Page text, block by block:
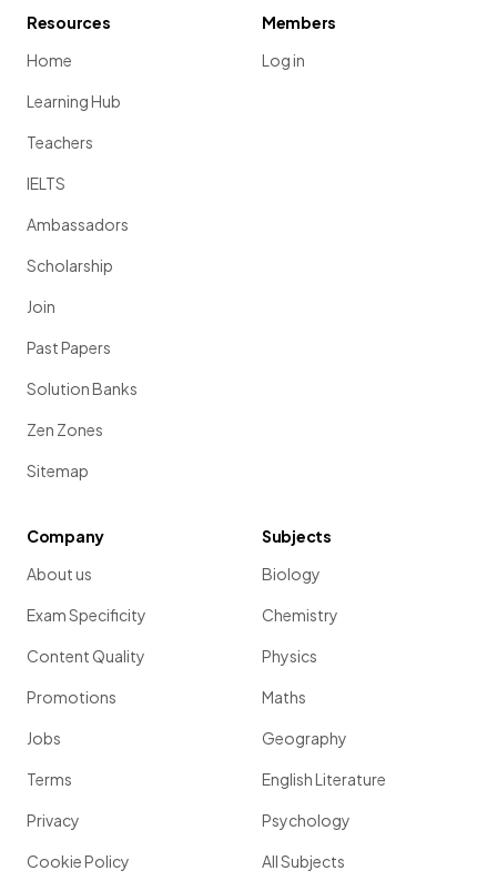
Resources
Home
Learning Hub
Teachers
IELTS
Ambassadors
Scholarship
Join
Past Papers
Solution Banks
Zen Zones
Sitemap
Members
Log in
Company
About us
Exam Specificity
Content Quality
Promotions
Jobs
Terms
Privacy
Cookie Policy
Subjects
Biology
Chemistry
Physics
Maths
Geography
English Literature
Psychology
All Subjects